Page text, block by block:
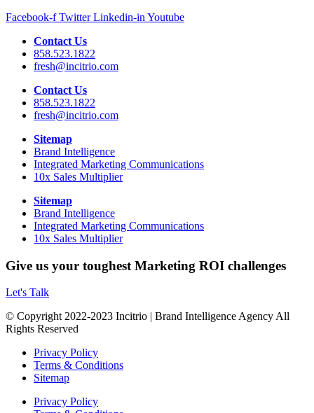
Facebook-f Twitter Linkedin-in Youtube
Contact Us
858.523.1822
fresh@incitrio.com
Contact Us
858.523.1822
fresh@incitrio.com
Sitemap
Brand Intelligence
Integrated Marketing Communications
10x Sales Multiplier
Sitemap
Brand Intelligence
Integrated Marketing Communications
10x Sales Multiplier
Give us your toughest Marketing ROI challenges
Let's Talk
© Copyright 2022-2023 Incitrio | Brand Intelligence Agency All
Rights Reserved
Privacy Policy
Terms & Conditions
Sitemap
Privacy Policy